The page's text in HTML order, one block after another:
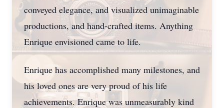
conveyed elegance, and visualized unimaginable
productions, and hand-crafted items. Anything
Enrique envisioned came to life.
Enrique has accomplished many milestones, and
his loved ones are very proud of his life
achievements. Enrique was unmeasurably kind